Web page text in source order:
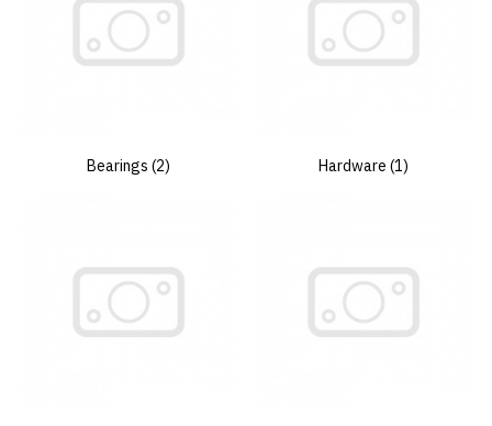
Bearings (2) Hardware (1)